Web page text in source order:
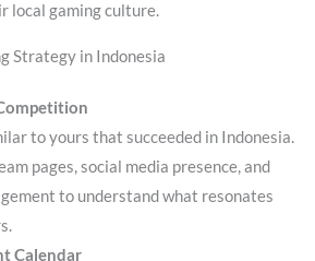
local gaming culture.
Strategy in Indonesia
to yours that succeeded in Indonesia.
pages, social media presence, and
to understand what resonates
Calendar